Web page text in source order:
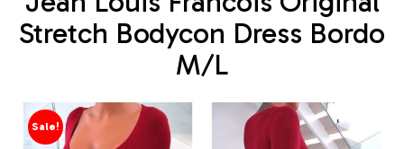
Stretch Bodycon Dress Bordo
M/L
Sale!